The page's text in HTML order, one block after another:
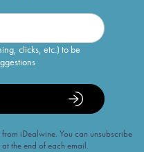
clicks, etc.) to be
iDealwine. You can unsubscribe
the end of each email.